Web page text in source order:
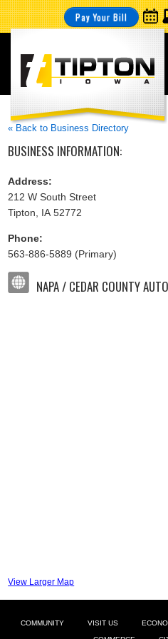
Pay Your Bill
« Back to Business Directory
BUSINESS INFORMATION:
Address:
212 W South Street
Tipton, IA 52772
Phone:
563-886-5889 (Primary)
NAPA / CEDAR COUNTY
View Larger Map
COMMUNITY VISIT US